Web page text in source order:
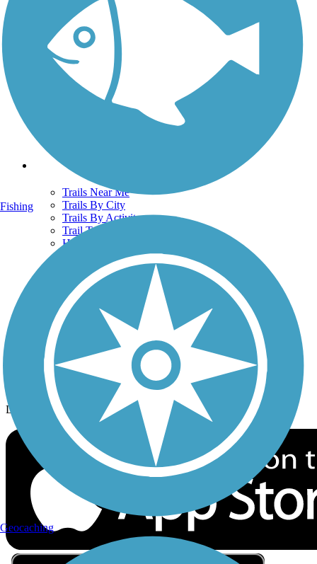
Support
TrailLink FAQ
Technical Support
Donate
Go Unlimited
Get the TrailLink App
Trails
Trails Near Me
Trails By City
Trails By Activity
Trail Traveler
History on the Trail
Privacy
Follow Us
Sign up for eNews
Download the free TrailLink app!
Fishing
Geocaching